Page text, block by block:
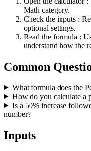
Math category.
Check the inputs :
optional settings.
Read the formula :
understand how the
Common
What formula does the
How do you calculate a
Is a 50% increase
number?
Inputs